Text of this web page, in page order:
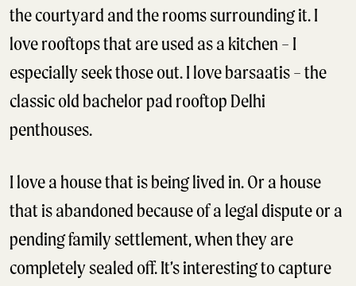
the courtyard and the rooms surrounding it. I
love rooftops that are used as a kitchen – I
especially seek those out. I love barsaatis – the
classic old bachelor pad rooftop Delhi
penthouses.
I love a house that is being lived in. Or a house
that is abandoned because of a legal dispute or a
pending family settlement, when they are
completely sealed off. It’s interesting to capture